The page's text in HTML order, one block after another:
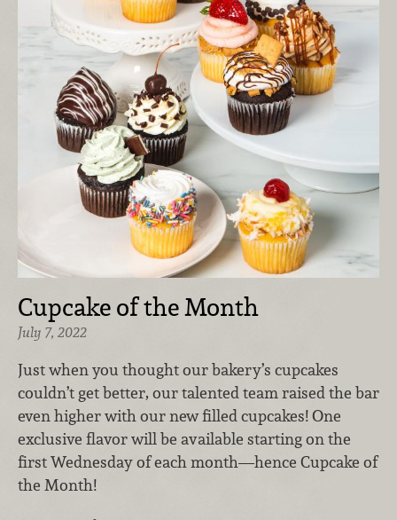
Cupcake of the Month
July 7, 2022
Just when you thought our bakery’s cupcakes
couldn’t get better, our talented team raised the bar
even higher with our new filled cupcakes! One
exclusive flavor will be available starting on the
first Wednesday of each month—hence Cupcake of
the Month!